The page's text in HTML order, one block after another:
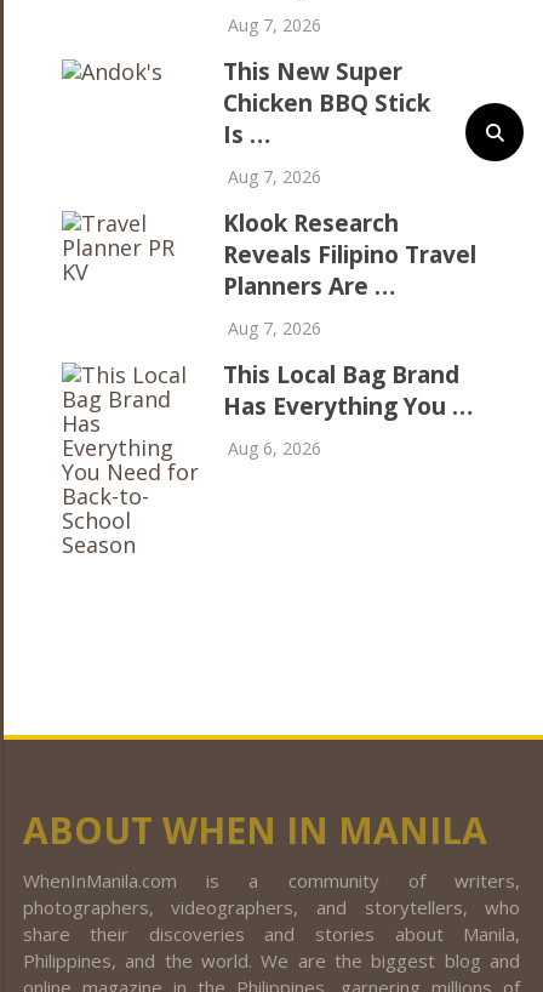
Aug 7, 2026
This New Super
Chicken BBQ Stick
Is …
Aug 7, 2026
Klook Research
Reveals Filipino Travel
Planners Are …
Aug 7, 2026
This Local Bag Brand
Has Everything You …
Aug 6, 2026
ABOUT WHEN IN MANILA
WhenInManila.com is a community of writers,
photographers, videographers, and storytellers, who
share their discoveries and stories about Manila,
Philippines, and the world. We are the biggest blog and
online magazine in the Philippines, garnering millions of